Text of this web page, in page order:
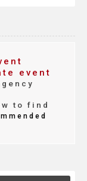
event
to find